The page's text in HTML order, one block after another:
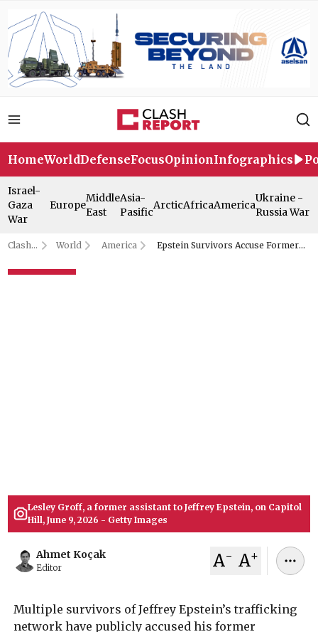
HomeWorldDefenseFocusOpinionInfographics
Israel-
Gaza
War
Europe
Middle
East
Asia-
Pasific
ArcticAfricaAmerica
Ukraine -
Russia War
Clash
World America
Epstein Survivors Accuse Former
Lesley Groff, a former assistant to Jeffrey Epstein, on Capitol
Hill, June 9, 2026 - Getty Images
Ahmet Koçak
Editor A- A+
Multiple survivors of Jeffrey Epstein’s trafficking
network have publicly accused his former